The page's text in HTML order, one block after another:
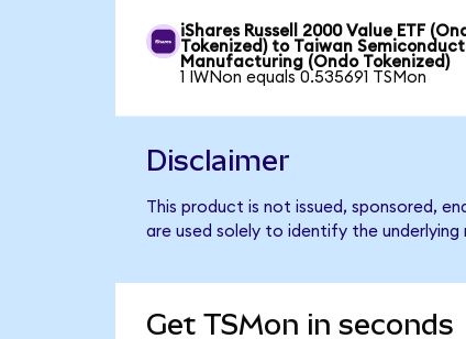
iShares Russell 2000 Value ETF
Tokenized) to Taiwan
Manufacturing (Ondo Tokenized)
1 IWNon equals 0.535691 TSMon
Disclaimer
This product is not issued, sponsored,
are used solely to identify the underlying
Get TSMon in seconds